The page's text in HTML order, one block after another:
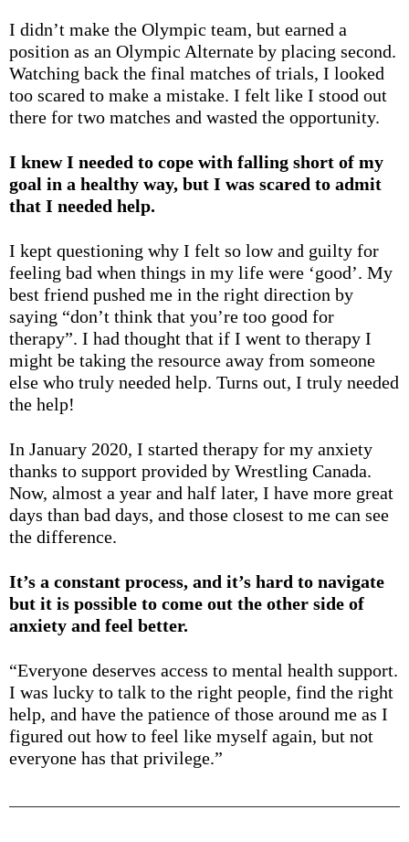
I didn’t make the Olympic team, but earned a
position as an Olympic Alternate by placing second.
Watching back the final matches of trials, I looked
too scared to make a mistake. I felt like I stood out
there for two matches and wasted the opportunity.
I knew I needed to cope with falling short of my
goal in a healthy way, but I was scared to admit
that I needed help.
I kept questioning why I felt so low and guilty for
feeling bad when things in my life were ‘good’. My
best friend pushed me in the right direction by
saying “don’t think that you’re too good for
therapy”. I had thought that if I went to therapy I
might be taking the resource away from someone
else who truly needed help. Turns out, I truly needed
the help!
In January 2020, I started therapy for my anxiety
thanks to support provided by Wrestling Canada.
Now, almost a year and half later, I have more great
days than bad days, and those closest to me can see
the difference.
It’s a constant process, and it’s hard to navigate
but it is possible to come out the other side of
anxiety and feel better.
“Everyone deserves access to mental health support.
I was lucky to talk to the right people, find the right
help, and have the patience of those around me as I
figured out how to feel like myself again, but not
everyone has that privilege.”